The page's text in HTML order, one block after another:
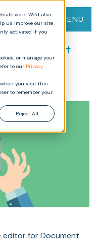
work. We’d also
us improve our site
activated if you
or manage your
to our Privacy
when you visit this
to remember your
Reject All
MENU
Document
editor for Document